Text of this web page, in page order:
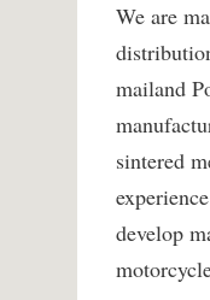
We are
mailand
sintered
develop